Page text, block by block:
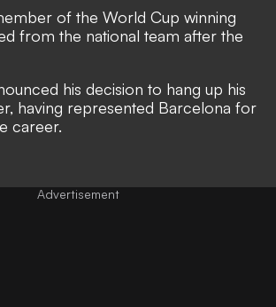
of the World Cup winning
from the national team after the
his decision to hang up his
having represented Barcelona for
career.